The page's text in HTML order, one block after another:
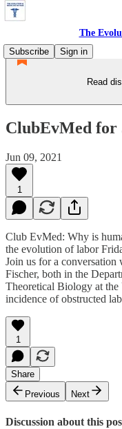
The
Subscribe
Sign in
Read
ClubEvMed for
Jun 09, 2021
1
Club EvMed: Why is
the evolution of labor
Join us for a
Fischer, both in the
Theoretical Biology at
incidence of obstructed
1
Share
Previous
Next
Discussion about this